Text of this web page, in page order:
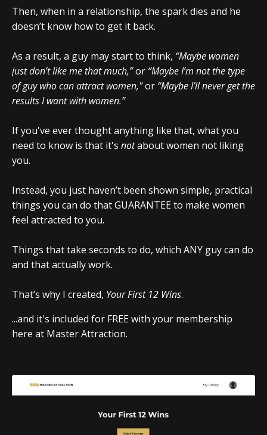
Then, when in a relationship, the spark dies and he
doesn’t know how to get it back.
As a result, a guy may start to think, “Maybe women
just don’t like me that much,”or “Maybe I’m not the type
of guy who can attract women,"or “Maybe I’ll never get the
results I want with women.”
If you've ever thought anything like that, what you
need to know is that it's notabout women not liking
you.
Instead, you just haven’t been shown simple, practical
things you can do that GUARANTEE to make women
feel attracted to you.
Things that take seconds to do, which ANY guy can do
and that actually work.
That’s why I created, Your First 12 Wins.
...and it's included for FREE with your membership
here at Master Attraction.